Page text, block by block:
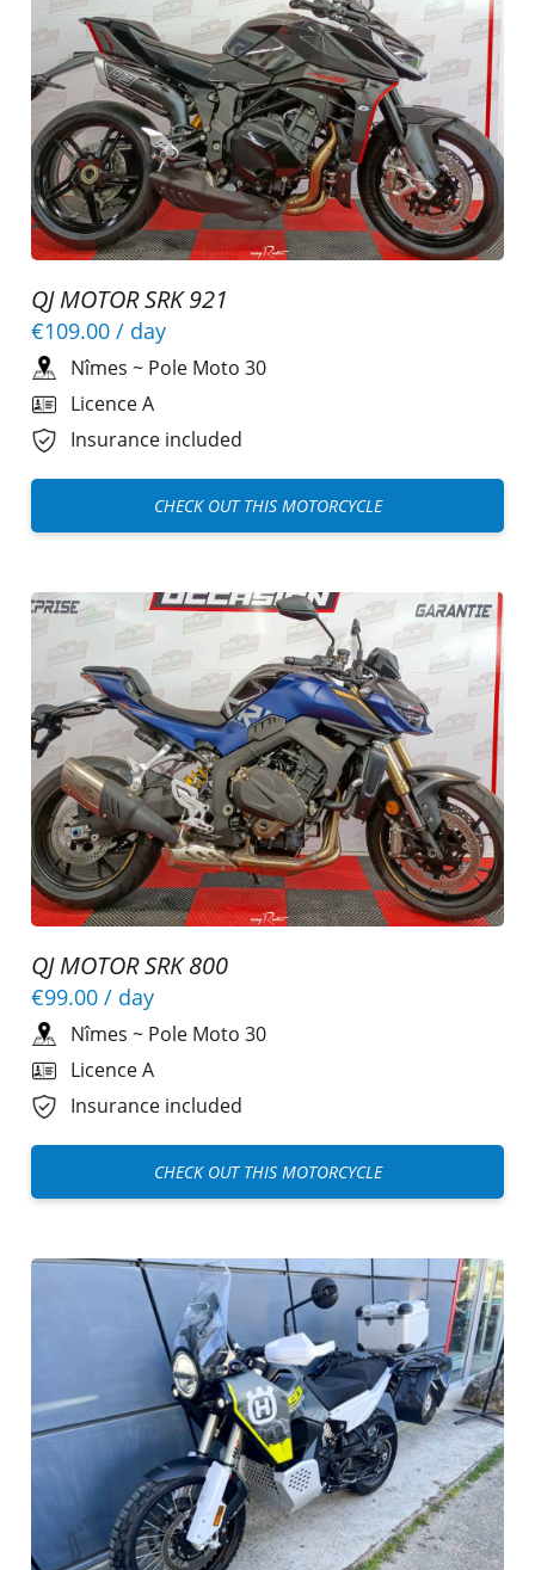
QJ MOTOR SRK 921
€109.00 / day
Nîmes ~ Pole Moto 30
Licence A
Insurance included
CHECK OUT THIS MOTORCYCLE
QJ MOTOR SRK 800
€99.00 / day
Nîmes ~ Pole Moto 30
Licence A
Insurance included
CHECK OUT THIS MOTORCYCLE